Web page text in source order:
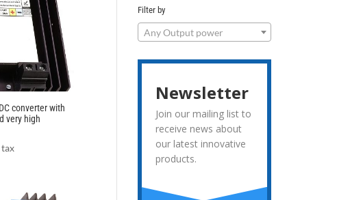
converter with
very high
Filter by
Any Output power
Newsletter
Join our mailing list to
receive news about
our latest innovative
products.